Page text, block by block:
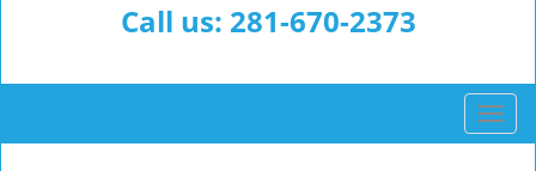
Call us: 281-670-2373
T
o